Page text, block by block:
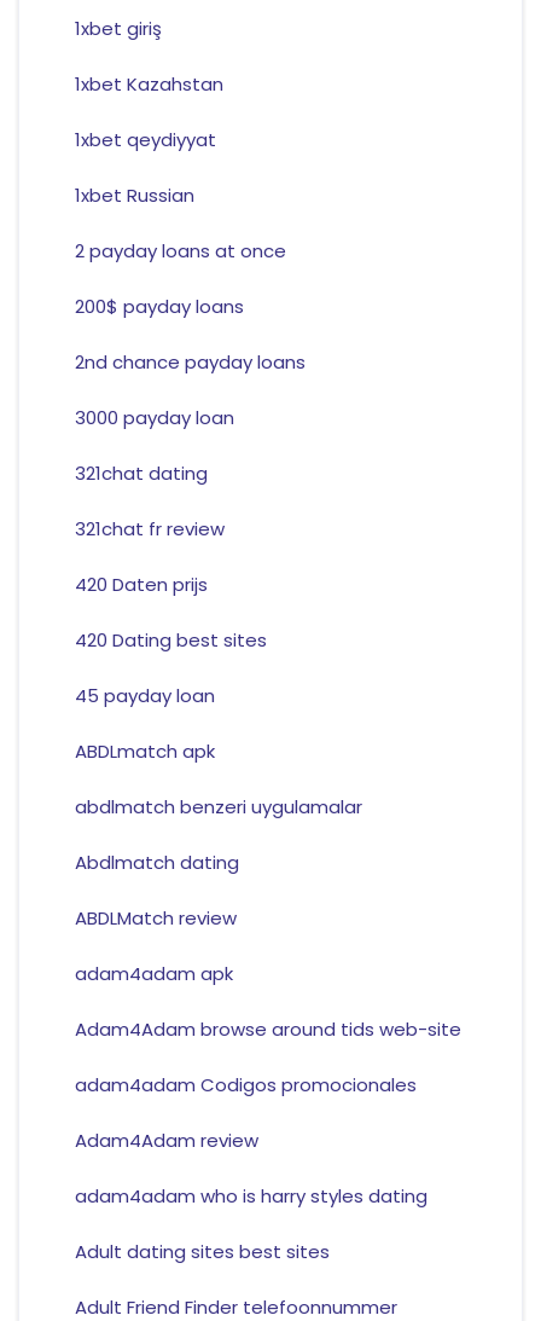
1xbet giriş
1xbet Kazahstan
1xbet qeydiyyat
1xbet Russian
2 payday loans at once
200$ payday loans
2nd chance payday loans
3000 payday loan
321chat dating
321chat fr review
420 Daten prijs
420 Dating best sites
45 payday loan
ABDLmatch apk
abdlmatch benzeri uygulamalar
Abdlmatch dating
ABDLMatch review
adam4adam apk
Adam4Adam browse around tids web-site
adam4adam Codigos promocionales
Adam4Adam review
adam4adam who is harry styles dating
Adult dating sites best sites
Adult Friend Finder telefoonnummer